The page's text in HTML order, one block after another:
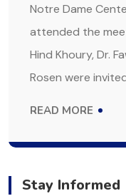
Notre Dame
attended the
Hind Khoury, Dr.
Rosen were
READ MORE
Stay Informed